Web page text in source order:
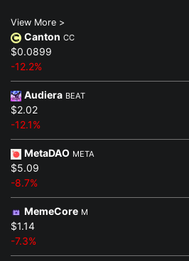
View More >
Canton CC
$0.0899
-12.2%
Audiera BEAT
$2.02
-12.1%
MetaDAO META
$5.09
-8.7%
MemeCore M
$1.14
-7.3%